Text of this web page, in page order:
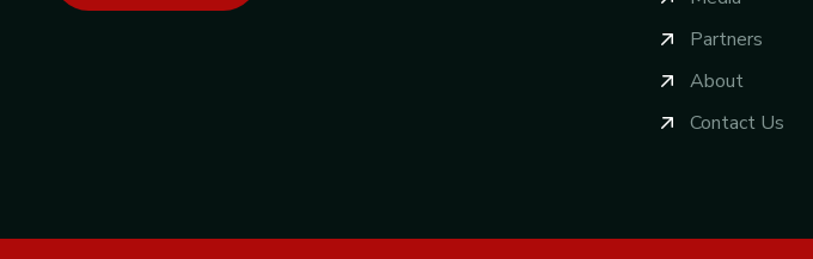
Partners
About
Contact Us